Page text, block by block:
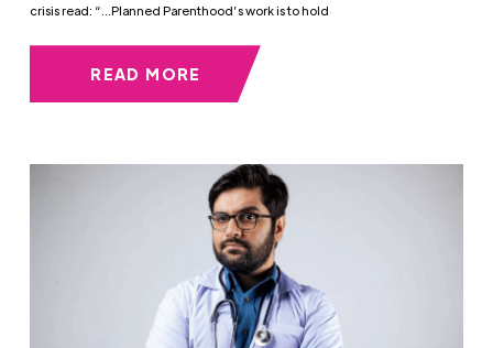
crisis read: “…Planned Parenthood’s work is to hold
READ MORE